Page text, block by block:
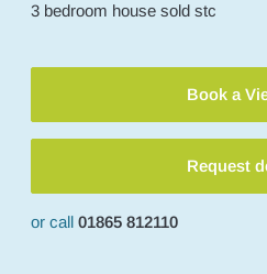
3 bedroom house sold stc
Book a
Request
or call 01865 812110